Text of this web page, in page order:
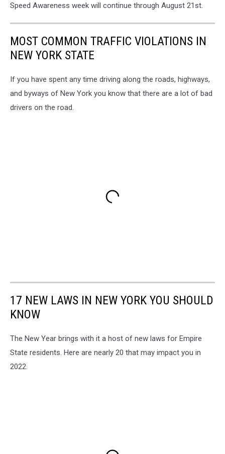
Speed Awareness week will continue through August 21st.
MOST COMMON TRAFFIC VIOLATIONS IN
NEW YORK STATE
If you have spent any time driving along the roads, highways,
and byways of New York you know that there are a lot of bad
drivers on the road.
17 NEW LAWS IN NEW YORK YOU SHOULD
KNOW
The New Year brings with it a host of new laws for Empire
State residents. Here are nearly 20 that may impact you in
2022.